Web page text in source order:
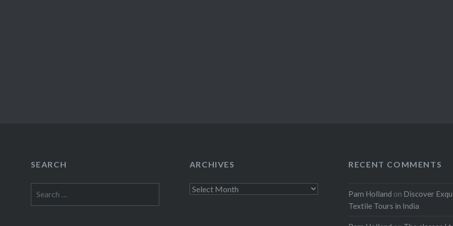
SEARCH ARCHIVES
Archives
RECENT COMMENTS
Pam Holland on Discover
Textile Tours in India